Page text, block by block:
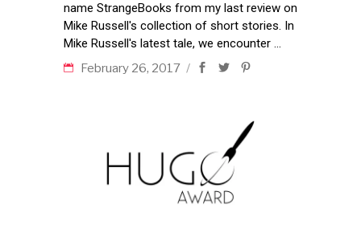
name StrangeBooks from my last review on
Mike Russell's collection of short stories. In
Mike Russell's latest tale, we encounter
February 26, 2017